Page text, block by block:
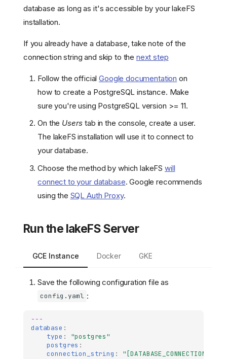
database as long as it's accessible by your lakeFS
installation.
If you already have a database, take note of the
connection string and skip to the next step
Follow the officialGoogle documentation on
how to create a PostgreSQL instance. Make
sure you're using PostgreSQL version >= 11.
On the Users tab in the console, create a user.
The lakeFS installation will use it to connect to
your database.
Choose the method by which lakeFSwill
connect to your database. Google recommends
using the SQL Auth Proxy.
Run the lakeFS Server
GCE Instance Docker GKE
Save the following configuration file as
config.yaml :
---
database :
type :
"postgres"
postgres :
connection_string :